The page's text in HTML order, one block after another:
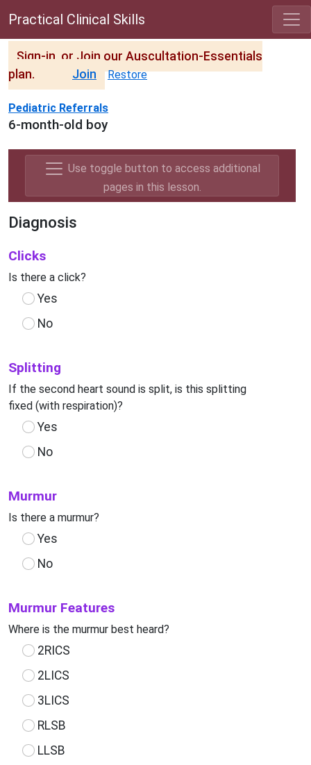
Practical Clinical Skills
Sign-in, or Join our Auscultation-Essentials
plan.
Join Restore
Pediatric Referrals
6-month-old boy
Use toggle button to access additional
pages in this lesson.
Diagnosis
Clicks
Is there a click?
Yes
No
Splitting
If the second heart sound is split, is this splitting
fixed (with respiration)?
Yes
No
Murmur
Is there a murmur?
Yes
No
Murmur Features
Where is the murmur best heard?
2RICS
2LICS
3LICS
RLSB
LLSB